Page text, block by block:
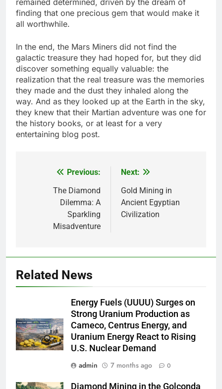
remained determined, driven by the dream of
finding that one precious gem that would make it
all worthwhile.
In the end, the Mars Miners did not find the
galactic treasure they had hoped for, but they did
discover something equally valuable: the
realization that the real treasure was the memories
they made and the dust they inhaled along the
way. And as they looked up at the Earth in the sky,
they knew that their Martian adventure was one for
the history books, or at least for a very
entertaining blog post.
navigation
Previous:
The Diamond
Dilemma: A
Sparkling
Misadventure
Next:
Gold Mining in
Ancient Egyptian
Civilization
Related News
Energy Fuels (UUUU) Surges on
Strong Uranium Production as
Cameco, Centrus Energy, and
Uranium Energy React to Rising
U.S. Nuclear Demand
admin
7 months ago 0
Diamond Mining in the Golconda